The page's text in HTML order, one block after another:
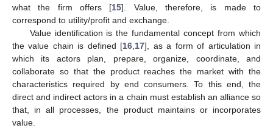
what the firm offers [15]. Value, therefore, is made to
correspond to utility/profit and exchange.
Value identification is the fundamental concept from which
the value chain is defined [16 17], as a form of articulation in
which its actors plan, prepare, organize, coordinate, and
collaborate so that the product reaches the market with the
characteristics required by end consumers. To this end, the
direct and indirect actors in a chain must establish an alliance so
that, in all processes, the product maintains or incorporates
value.